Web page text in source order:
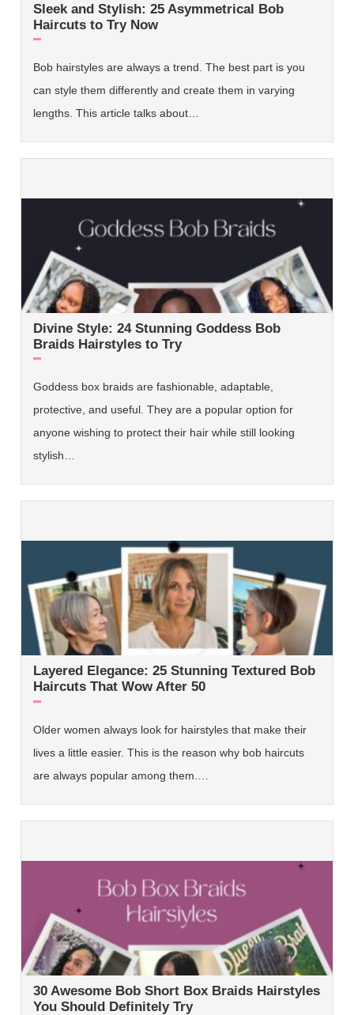
Sleek and Stylish: 25 Asymmetrical Bob
Haircuts to Try Now
Bob hairstyles are always a trend. The best part is you
can style them differently and create them in varying
lengths. This article talks about…
Divine Style: 24 Stunning Goddess Bob
Braids Hairstyles to Try
Goddess box braids are fashionable, adaptable,
protective, and useful. They are a popular option for
anyone wishing to protect their hair while still looking
stylish…
Layered Elegance: 25 Stunning Textured Bob
Haircuts That Wow After 50
Older women always look for hairstyles that make their
lives a little easier. This is the reason why bob haircuts
are always popular among them.…
30 Awesome Bob Short Box Braids Hairstyles
You Should Definitely Try